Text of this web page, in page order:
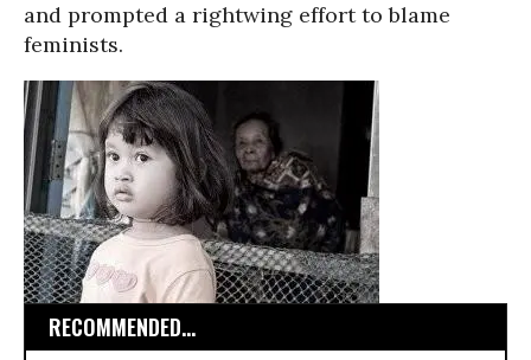
and prompted a rightwing effort to blame
feminists.
RECOMMENDED...